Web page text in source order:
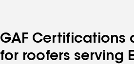
GAF Certifications
for roofers serving